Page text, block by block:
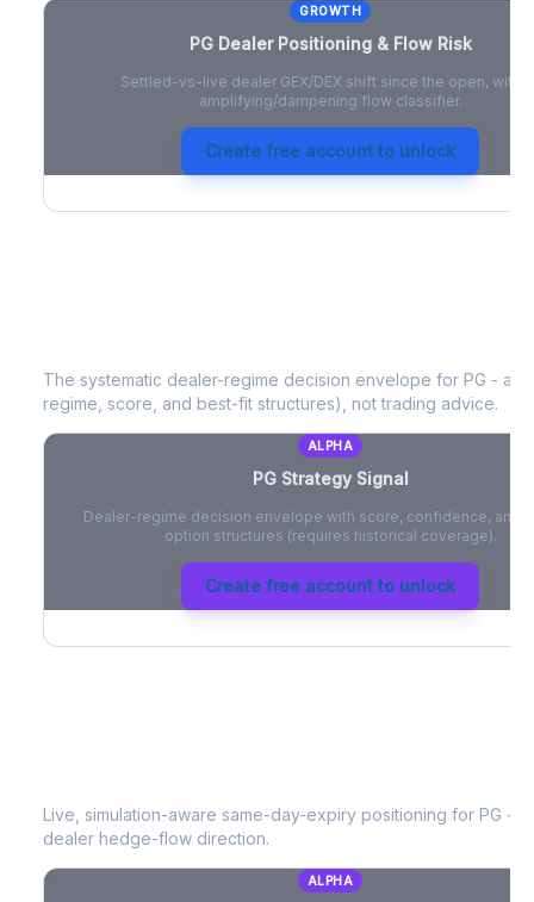
GROWTH
PGDealer Positioning & Flow Risk
Settled-vs-live dealer GEX/DEX shift since the open, with
amplifying/dampening flow classifier.
Create free account to unlock
The systematic dealer-regime decision envelope for PG - a
regime, score, and best-fit structures), not trading advice.
ALPHA
PGStrategy Signal
Dealer-regime decision envelope with score, confidence, and
option structures (requires historical coverage).
Create free account to unlock
Live, simulation-aware same-day-expiry positioning for PG -
dealer hedge-flow direction.
ALPHA